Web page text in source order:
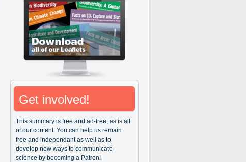
Get involved!
This summary is free and ad-free, as is all
of our content. You can help us remain
free and independant as well as to
develop new ways to communicate
science by becoming a Patron!